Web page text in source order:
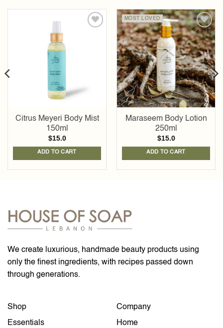
Citrus Meyeri Body Mist
150ml
$15.0
ADD TO CART
MOST LOVED
Add to
wishlist
Maraseem Body Lotion
250ml
$15.0
ADD TO CART
We create luxurious, handmade beauty products using
only the finest ingredients, with recipes passed down
through generations.
Shop
Essentials
Company
Home